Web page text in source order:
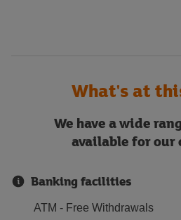
What's at
We have a wide
available for our
Banking facilities
ATM - Free Withdrawals